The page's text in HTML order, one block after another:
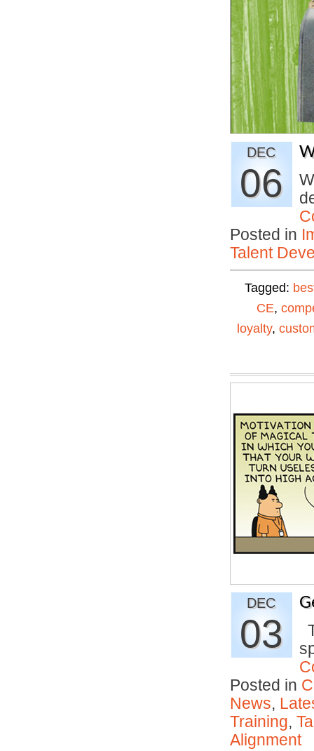
DEC
06
Posted in
Talent
Tagged:
CE,
loyalty,
DEC
03
Posted in
News,
Training,
Alignment